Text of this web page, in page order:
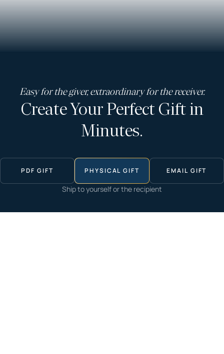
Easy for the giver, extraordinary for the receiver.
Create Your Perfect Gift in
Minutes.
PDF GIFT PHYSICAL GIFT EMAIL GIFT
Ship to yourself or the recipient